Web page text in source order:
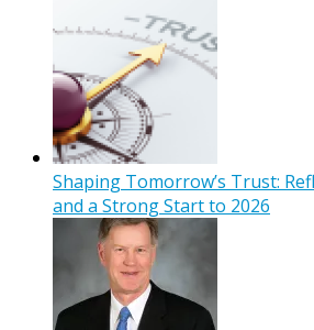
Shaping Tomorrow’s Trust:
and a Strong Start to 2026